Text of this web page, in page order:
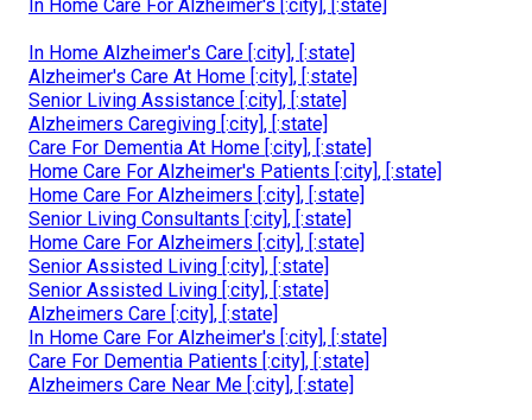
In Home Care For Alzheimer's [:city], [:state]
In Home Alzheimer's Care [:city], [:state]
Alzheimer's Care At Home [:city], [:state]
Senior Living Assistance [:city], [:state]
Alzheimers Caregiving [:city], [:state]
Care For Dementia At Home [:city], [:state]
Home Care For Alzheimer's Patients [:city], [:state]
Home Care For Alzheimers [:city], [:state]
Senior Living Consultants [:city], [:state]
Home Care For Alzheimers [:city], [:state]
Senior Assisted Living [:city], [:state]
Senior Assisted Living [:city], [:state]
Alzheimers Care [:city], [:state]
In Home Care For Alzheimer's [:city], [:state]
Care For Dementia Patients [:city], [:state]
Alzheimers Care Near Me [:city], [:state]